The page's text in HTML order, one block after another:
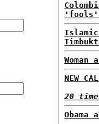
NEW
20